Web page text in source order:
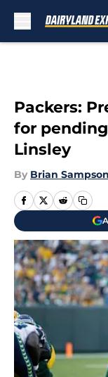
Packers:
for
Linsley
By Brian Sampson